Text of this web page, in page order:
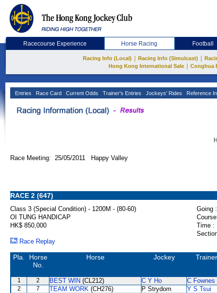
Racecourse Experience Horse Racing Football
Racing Info (Local) Racing Info (Simulcast)
Hong Kong International Sale
Conghua
Entries Race Card Current Odds Trainer's Entries Jockeys' Rides Reference
Race Meeting: 25/05/2011 Happy Valley
RACE 2 (647)
Class 3 (Special Condition) - 1200M - (80-60)
Going :
OI TUNG HANDICAP
HK$ 850,000
Time :
Race Replay
Pla.
Horse
No.
Horse Jockey Trainer
1 2 BEST WIN (CL212) C Y Ho C Fownes
2 7 TEAM WORK (CH276) P Strydom Y S Tsui